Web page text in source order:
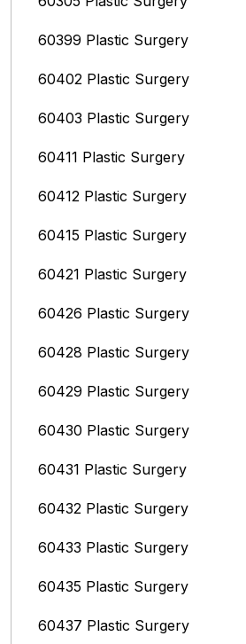
60399 Plastic Surgery
60402 Plastic Surgery
60403 Plastic Surgery
60411 Plastic Surgery
60412 Plastic Surgery
60415 Plastic Surgery
60421 Plastic Surgery
60426 Plastic Surgery
60428 Plastic Surgery
60429 Plastic Surgery
60430 Plastic Surgery
60431 Plastic Surgery
60432 Plastic Surgery
60433 Plastic Surgery
60435 Plastic Surgery
60437 Plastic Surgery